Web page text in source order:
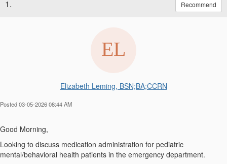
1. Recommend
Elizabeth Leming, BSN;BA;CCRN
Posted 03-05-2026 08:44 AM
Good Morning,
Looking to discuss medication administration for pediatric
mental/behavioral health patients in the emergency department.